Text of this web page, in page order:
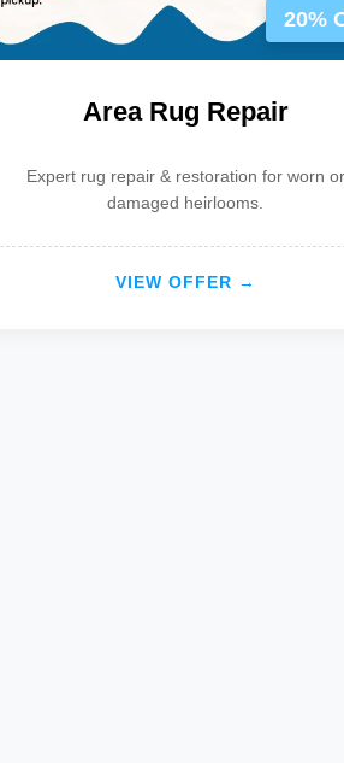
20%
Area Rug Repair
Expert rug repair & restoration for worn or
damaged heirlooms.
VIEW OFFER →